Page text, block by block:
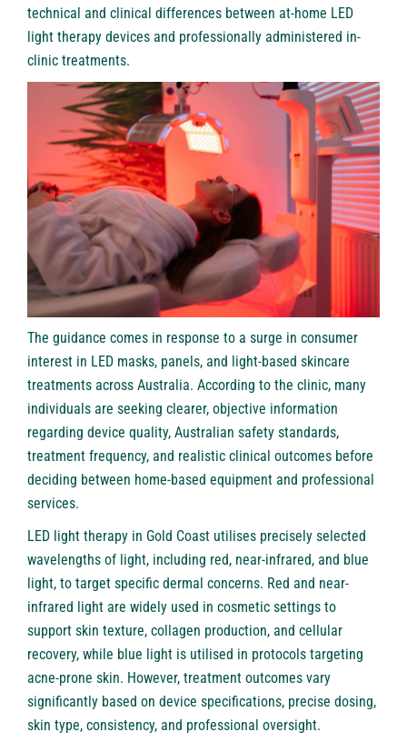
technical and clinical differences between at-home LED
light therapy devices and professionally administered in-
clinic treatments.
The guidance comes in response to a surge in consumer
interest in LED masks, panels, and light-based skincare
treatments across Australia. According to the clinic, many
individuals are seeking clearer, objective information
regarding device quality, Australian safety standards,
treatment frequency, and realistic clinical outcomes before
deciding between home-based equipment and professional
services.
LED light therapy in Gold Coast utilises precisely selected
wavelengths of light, including red, near-infrared, and blue
light, to target specific dermal concerns. Red and near-
infrared light are widely used in cosmetic settings to
support skin texture, collagen production, and cellular
recovery, while blue light is utilised in protocols targeting
acne-prone skin. However, treatment outcomes vary
significantly based on device specifications, precise dosing,
skin type, consistency, and professional oversight.